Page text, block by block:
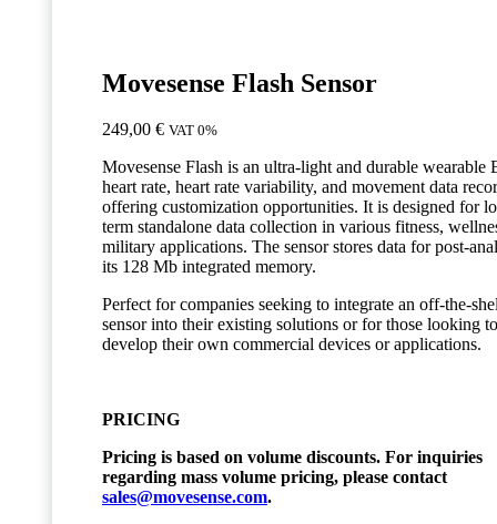
Movesense Flash Sensor
249,00 € VAT 0%
Movesense Flash is an ultra-light and durable wearable
heart rate, heart rate variability, and movement data
offering customization opportunities. It is designed for
term standalone data collection in various fitness,
military applications. The sensor stores data for post-
its 128 Mb integrated memory.
Perfect for companies seeking to integrate an off-the-
sensor into their existing solutions or for those looking to
develop their own commercial devices or applications.
PRICING
Pricing is based on volume discounts. For inquiries
regarding mass volume pricing, please contact
sales@movesense.com.